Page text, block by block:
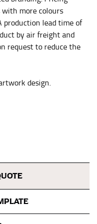
more colours
production lead time of
by air freight and
request to reduce the
design.
around your body,
floor.
dresses, and
To measure your
point where your